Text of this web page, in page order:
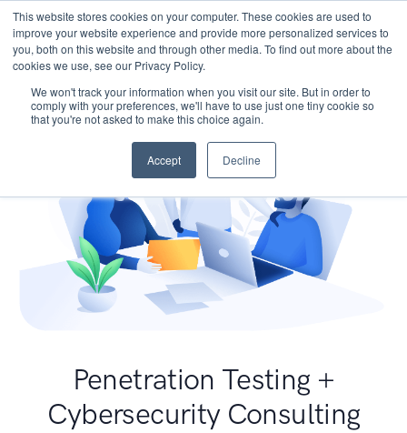
This website stores cookies on your computer. These cookies are used to
improve your website experience and provide more personalized services to
you, both on this website and through other media. To find out more about the
cookies we use, see our Privacy Policy.
We won't track your information when you visit our site. But in order to
comply with your preferences, we'll have to use just one tiny cookie so
that you're not asked to make this choice again.
Accept Decline
Penetration Testing +
Cybersecurity Consulting